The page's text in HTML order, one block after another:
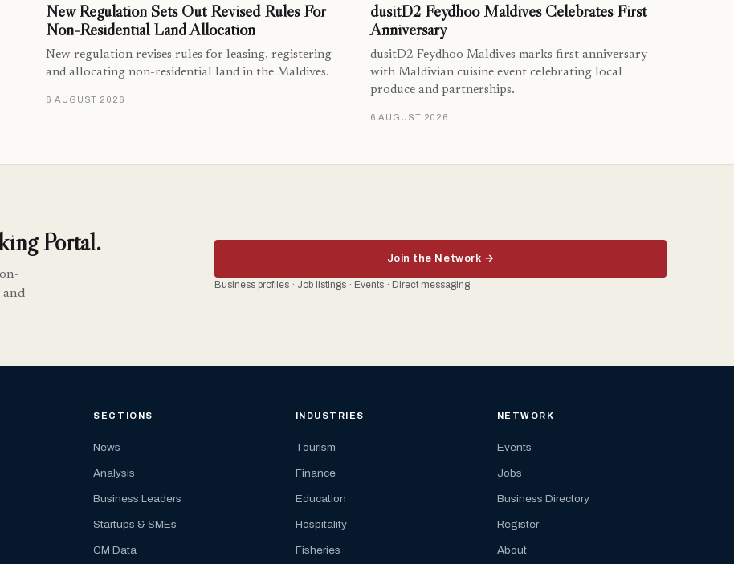
New Regulation Sets Out Revised Rules For
Non-Residential Land Allocation
New regulation revises rules for leasing, registering
and allocating non-residential land in the Maldives.
6 AUGUST 2026
dusitD2 Feydhoo Maldives Celebrates First
Anniversary
dusitD2 Feydhoo Maldives marks first anniversary
with Maldivian cuisine event celebrating local
produce and partnerships.
6 AUGUST 2026
Portal.
and
Join the Network →
Business profiles · Job listings · Events · Direct messaging
SECTIONS
News
Analysis
Business Leaders
Startups & SMEs
CM Data
INDUSTRIES
Tourism
Finance
Education
Hospitality
Fisheries
NETWORK
Events
Jobs
Business Directory
Register
About